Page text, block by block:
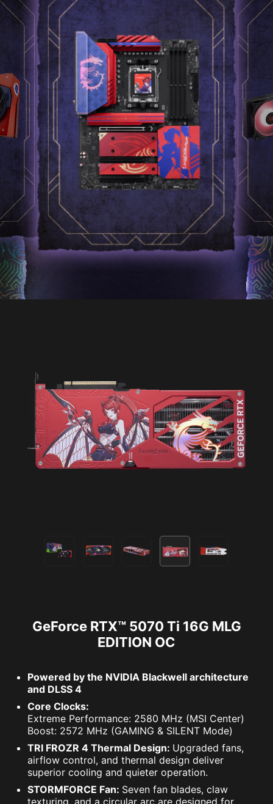
GeForce RTX™ 5070 Ti 16G MLG
EDITION OC
Powered by the NVIDIA Blackwell architecture
and DLSS 4
Core Clocks:
Extreme Performance: 2580 MHz (MSI Center)
Boost: 2572 MHz (GAMING & SILENT Mode)
TRI FROZR 4 Thermal Design: Upgraded fans,
airflow control, and thermal design deliver
superior cooling and quieter operation.
STORMFORCE Fan: Seven fan blades, claw